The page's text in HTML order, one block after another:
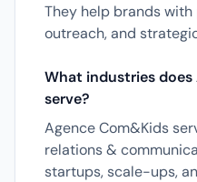
They help brands
outreach, and
What industries does
serve?
Agence Com&Kids
relations &
startups, scale-ups,